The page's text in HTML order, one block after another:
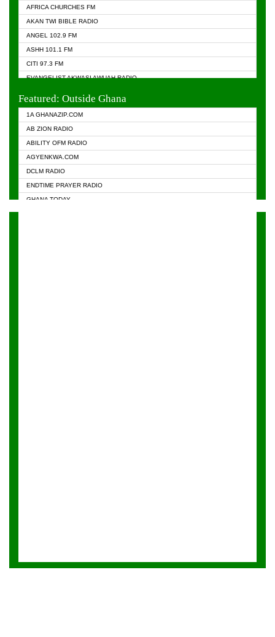
AFRICA CHURCHES FM
AKAN TWI BIBLE RADIO
ANGEL 102.9 FM
ASHH 101.1 FM
CITI 97.3 FM
EVANGELIST AKWASI AWUAH RADIO
Featured: Outside Ghana
1A GHANAZIP.COM
AB ZION RADIO
ABILITY OFM RADIO
AGYENKWA.COM
DCLM RADIO
ENDTIME PRAYER RADIO
GHANA TODAY